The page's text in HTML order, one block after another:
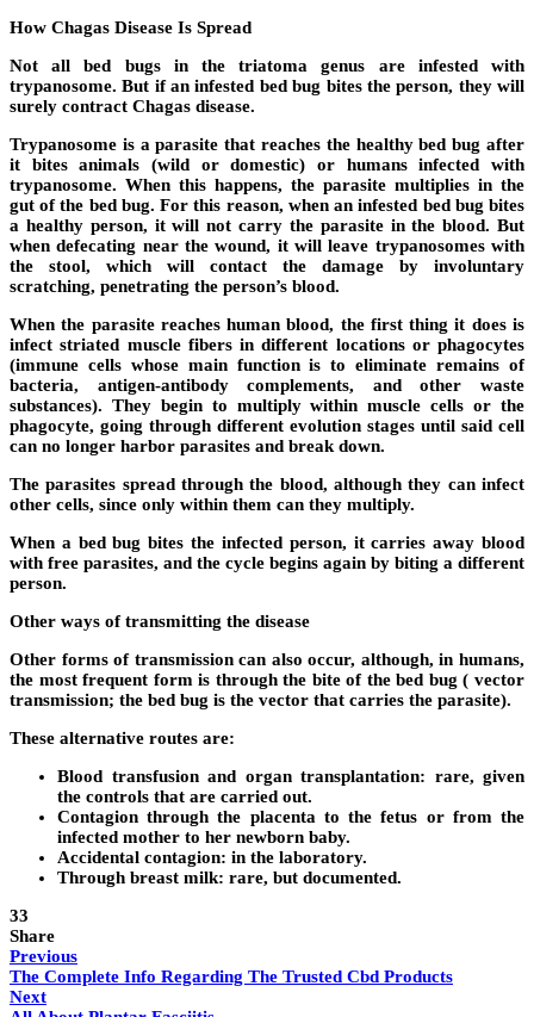
How Chagas Disease Is Spread
Not all bed bugs in the triatoma genus are infested with
trypanosome. But if an infested bed bug bites the person, they will
surely contract Chagas disease.
Trypanosome is a parasite that reaches the healthy bed bug after
it bites animals (wild or domestic) or humans infected with
trypanosome. When this happens, the parasite multiplies in the
gut of the bed bug. For this reason, when an infested bed bug bites
a healthy person, it will not carry the parasite in the blood. But
when defecating near the wound, it will leave trypanosomes with
the stool, which will contact the damage by involuntary
scratching, penetrating the person’s blood.
When the parasite reaches human blood, the first thing it does is
infect striated muscle fibers in different locations or phagocytes
(immune cells whose main function is to eliminate remains of
bacteria, antigen-antibody complements, and other waste
substances). They begin to multiply within muscle cells or the
phagocyte, going through different evolution stages until said cell
can no longer harbor parasites and break down.
The parasites spread through the blood, although they can infect
other cells, since only within them can they multiply.
When a bed bug bites the infected person, it carries away blood
with free parasites, and the cycle begins again by biting a different
person.
Other ways of transmitting the disease
Other forms of transmission can also occur, although, in humans,
the most frequent form is through the bite of the bed bug ( vector
transmission; the bed bug is the vector that carries the parasite).
These alternative routes are:
Blood transfusion and organ transplantation: rare, given
the controls that are carried out.
Contagion through the placenta to the fetus or from the
infected mother to her newborn baby.
Accidental contagion: in the laboratory.
Through breast milk: rare, but documented.
33
Share
Previous
The Complete Info Regarding The Trusted Cbd Products
Next